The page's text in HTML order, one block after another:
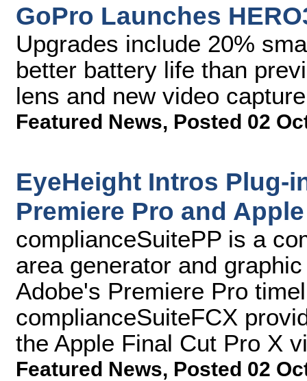
GoPro Launches
Upgrades include 20%
better battery life than
lens and new video
Featured News, Posted 02
EyeHeight Intros Plug-
Premiere Pro and
complianceSuitePP is a
area generator and
Adobe's Premiere Pro
complianceSuiteFCX
the Apple Final Cut Pro X
Featured News, Posted 02